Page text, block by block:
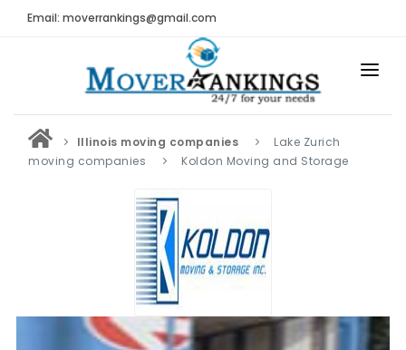
Email: moverrankings@gmail.com
HOME
BEST MOVING COMPANY
MOVING COMPANIES
MOVING REVIEWS AND RANKINGS
Submit Moving Reviews
Moving Companies Latest Reviews
Illinois moving companies
Lake Zurich
moving companies
Koldon Moving and Storage